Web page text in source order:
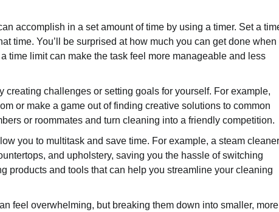
accomplish in a set amount of time by using a timer. Set a
time. You’ll be surprised at how much you can get done when
time limit can make the task feel more manageable and less
creating challenges or setting goals for yourself. For example,
or make a game out of finding creative solutions to common
or roommates and turn cleaning into a friendly competition.
you to multitask and save time. For example, a steam cleaner
and upholstery, saving you the hassle of switching
products and tools that can help you streamline your cleaning
feel overwhelming, but breaking them down into smaller, more